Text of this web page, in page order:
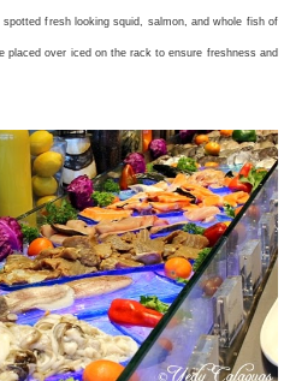
fresh looking squid, salmon, and whole fish of
placed over iced on the rack to ensure freshness and